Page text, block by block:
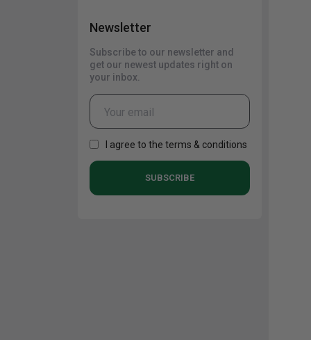
Newsletter
Subscribe to our newsletter and
get our newest updates right on
your inbox.
I agree to the terms & conditions